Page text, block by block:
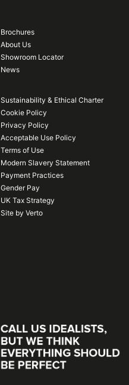
Brochures
About Us
Showroom Locator
News
Sustainability & Ethical Charter
Cookie Policy
Privacy Policy
Acceptable Use Policy
Terms of Use
Modern Slavery Statement
Payment Practices
Gender Pay
UK Tax Strategy
Site by Verto